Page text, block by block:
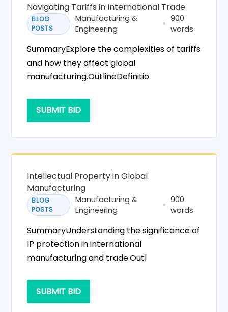
Navigating Tariffs in International Trade
BLOG
POSTS
Manufacturing &
Engineering
900
words
SummaryExplore the complexities of tariffs
and how they affect global
manufacturing.OutlineDefinitio
SUBMIT BID
Intellectual Property in Global
Manufacturing
BLOG
POSTS
Manufacturing &
Engineering
900
words
SummaryUnderstanding the significance of
IP protection in international
manufacturing and trade.Outl
SUBMIT BID